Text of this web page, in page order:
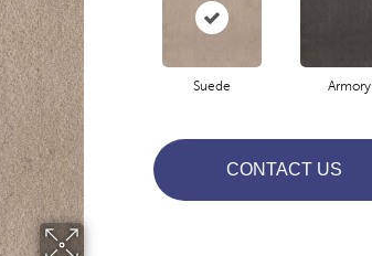
Suede Armory
CONTACT US